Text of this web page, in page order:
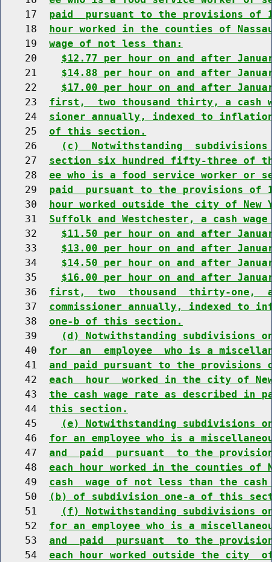
    17
paid  pursuant to the provisions of
    18
hour worked in the counties of
    19
wage of not less than:
    20
$12.77 per hour on and after
    21
$14.88 per hour on and after
    22
$17.00 per hour on and after
    23
first,  two thousand thirty, a cash
    24
sioner annually, indexed to
    25
of this section.
    26
(c)  Notwithstanding
    27
section six hundred fifty-three of
    28
ee who is a food service worker or
    29
paid  pursuant to the provisions of
    30
hour worked outside the city of
    31
Suffolk and Westchester, a cash
    32
$11.50 per hour on and after
    33
$13.00 per hour on and after
    34
$14.50 per hour on and after
    35
$16.00 per hour on and after
    36
first,  two  thousand  thirty-one,  a
    37
commissioner annually, indexed to
    38
one-b of this section.
    39
(d) Notwithstanding subdivisions
    40
for  an  employee  who is a
    41
and paid pursuant to the provisions
    42
each  hour  worked in the city of
    43
the cash wage rate as described in
    44
this section.
    45
(e) Notwithstanding subdivisions
    46
for an employee who is a
    47
and  paid  pursuant  to the
    48
each hour worked in the counties of
    49
cash  wage of not less than the
    50
(b) of subdivision one-a of this
    51
(f) Notwithstanding subdivisions
    52
for an employee who is a
    53
and  paid  pursuant  to the
    54
each hour worked outside the city